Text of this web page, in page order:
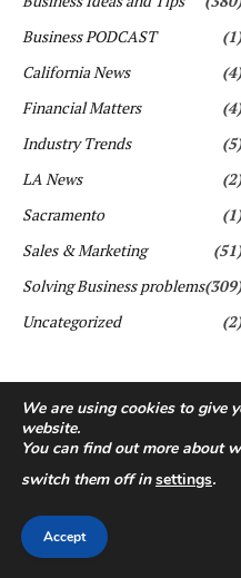
Business PODCAST
(1)
California News
(4)
Financial Matters
(4)
Industry Trends
(5)
LA News
(2)
Sacramento
(1)
Sales & Marketing
(51)
Solving Business problems(309)
Uncategorized
(2)
Copyright ©️ All rights
About Us
We are using cookies to give
website.
You can find out more about
switch them off insettings.
Accept